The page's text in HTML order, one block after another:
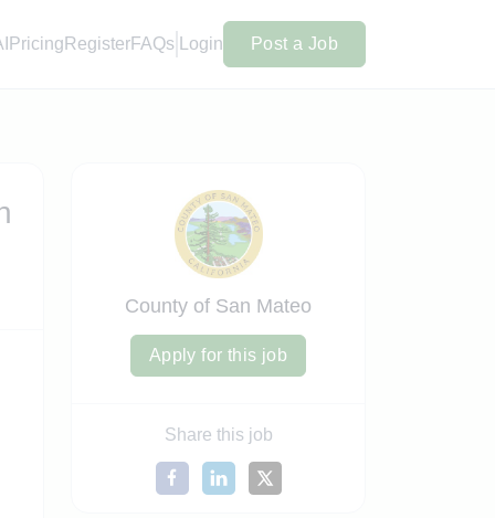
Pricing RegisterFAQs Login Post a Job
County of San Mateo
Apply for this job
Share this job